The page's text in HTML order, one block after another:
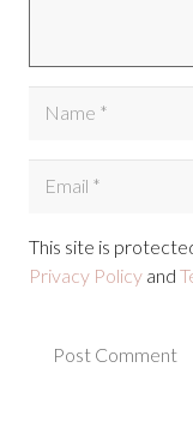
This site is
Privacy Policy and
Post Comment